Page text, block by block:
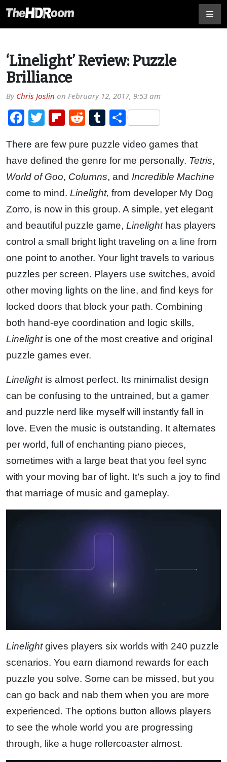
‘Linelight’ Review: Puzzle
Brilliance
By Chris Joslin on February 12, 2017, 9:53 am
Facebook
TwitterFlipboard
RedditTumblr
Share
There are few pure puzzle video games that
have defined the genre for me personally. Tetris,
World of Goo, Columns, and Incredible Machine
come to mind. Linelight, from developer My Dog
Zorro, is now in this group. A simple, yet elegant
and beautiful puzzle game, Linelighthas players
control a small bright light traveling on a line from
one point to another. Your light travels to various
puzzles per screen. Players use switches, avoid
other moving lights on the line, and find keys for
locked doors that block your path. Combining
both hand-eye coordination and logic skills,
Linelightis one of the most creative and original
puzzle games ever.
Linelightis almost perfect. Its minimalist design
can be confusing to the untrained, but a gamer
and puzzle nerd like myself will instantly fall in
love. Even the music is outstanding. It alternates
per world, full of enchanting piano pieces,
sometimes with a large beat that you feel sync
with your moving bar of light. It’s such a joy to find
that marriage of music and gameplay.
Linelightgives players six worlds with 240 puzzle
scenarios. You earn diamond rewards for each
puzzle you solve. Some can be missed, but you
can go back and nab them when you are more
experienced. The options button allows players
to see the whole world you are progressing
through, like a huge rollercoaster almost.